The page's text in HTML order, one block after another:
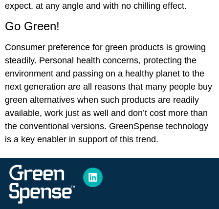
expect, at any angle and with no chilling effect.
Go Green!
Consumer preference for green products is growing
steadily. Personal health concerns, protecting the
environment and passing on a healthy planet to the
next generation are all reasons that many people buy
green alternatives when such products are readily
available, work just as well and don’t cost more than
the conventional versions. GreenSpense technology
is a key enabler in support of this trend.